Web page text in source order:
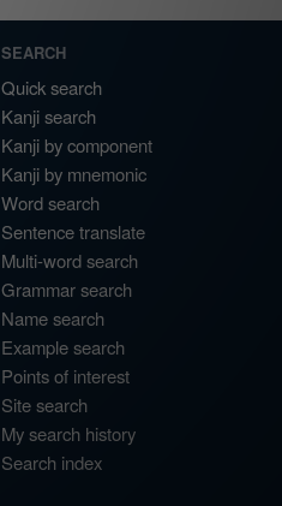
SEARCH
Quick search
Kanji search
Kanji by component
Kanji by mnemonic
Word search
Sentence translate
Multi-word search
Grammar search
Name search
Example search
Points of interest
Site search
My search history
Search index